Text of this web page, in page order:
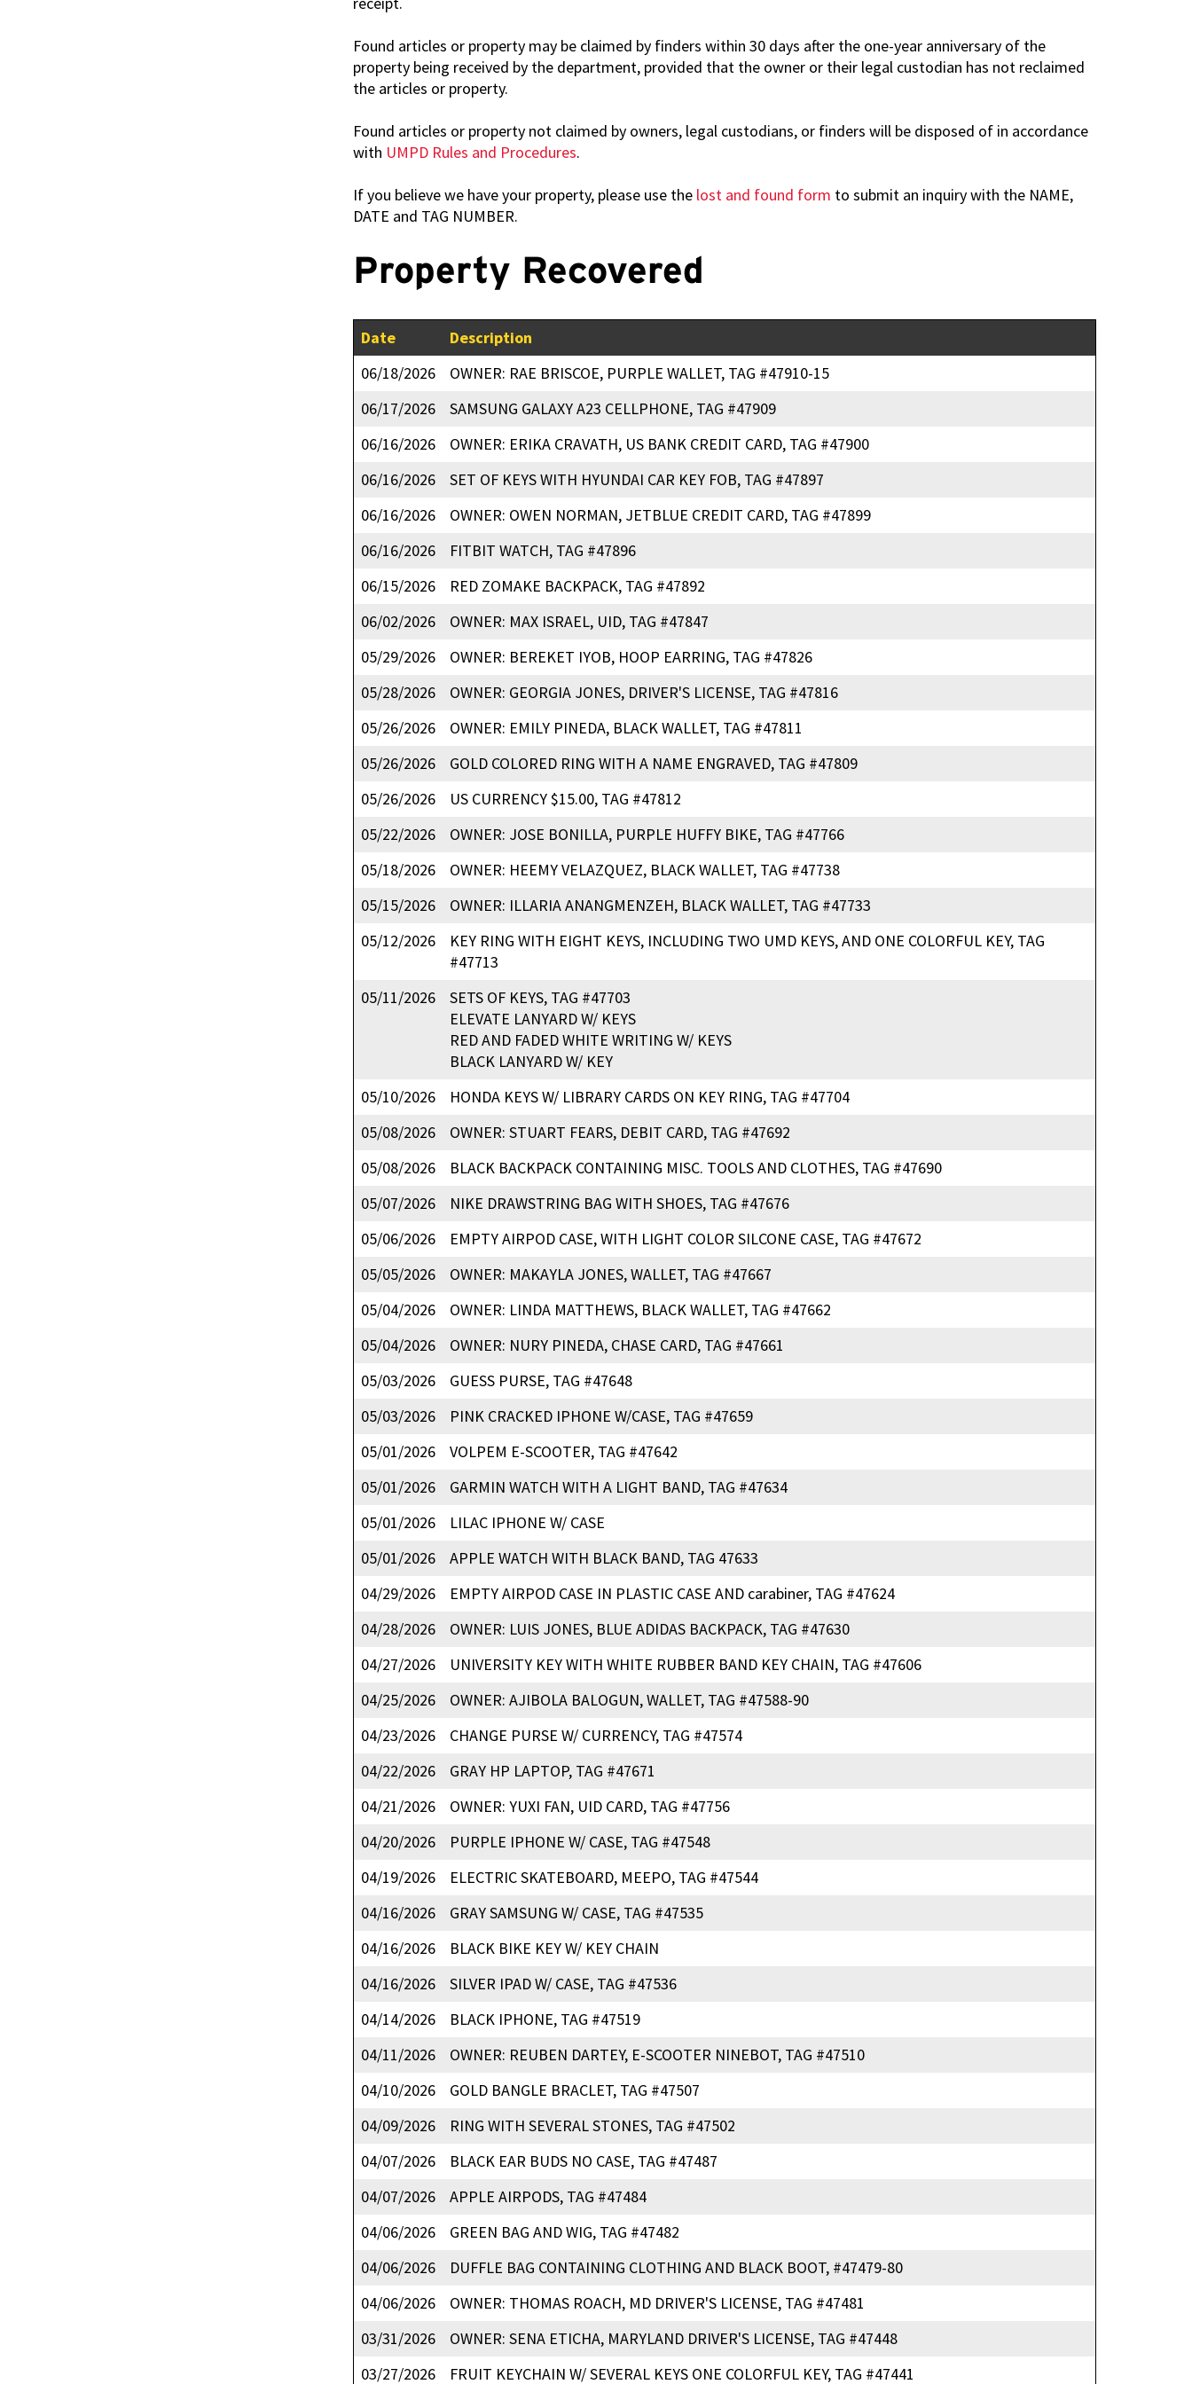
Found articles or property may be claimed by finders within 30 days after the one-year anniversary of the
property being received by the department, provided that the owner or their legal custodian has not reclaimed
the articles or property.
Found articles or property not claimed by owners, legal custodians, or finders will be disposed of in accordance
with UMPD Rules and Procedures.
If you believe we have your property, please use the lost and found form to submit an inquiry with the NAME,
DATE and TAG NUMBER.
Property Recovered
Date
Description
06/18/2026
OWNER: RAE BRISCOE, PURPLE WALLET, TAG #47910-15
06/17/2026
SAMSUNG GALAXY A23 CELLPHONE, TAG #47909
06/16/2026
OWNER: ERIKA CRAVATH, US BANK CREDIT CARD, TAG #47900
06/16/2026
SET OF KEYS WITH HYUNDAI CAR KEY FOB, TAG #47897
06/16/2026
OWNER: OWEN NORMAN, JETBLUE CREDIT CARD, TAG #47899
06/16/2026
FITBIT WATCH, TAG #47896
06/15/2026
RED ZOMAKE BACKPACK, TAG #47892
06/02/2026
OWNER: MAX ISRAEL, UID, TAG #47847
05/29/2026
OWNER: BEREKET IYOB, HOOP EARRING, TAG #47826
05/28/2026
OWNER: GEORGIA JONES, DRIVER'S LICENSE, TAG #47816
05/26/2026
OWNER: EMILY PINEDA, BLACK WALLET, TAG #47811
05/26/2026
GOLD COLORED RING WITH A NAME ENGRAVED, TAG #47809
05/26/2026
US CURRENCY $15.00, TAG #47812
05/22/2026
OWNER: JOSE BONILLA, PURPLE HUFFY BIKE, TAG #47766
05/18/2026
OWNER: HEEMY VELAZQUEZ, BLACK WALLET, TAG #47738
05/15/2026
OWNER: ILLARIA ANANGMENZEH, BLACK WALLET, TAG #47733
05/12/2026
KEY RING WITH EIGHT KEYS, INCLUDING TWO UMD KEYS, AND ONE COLORFUL KEY, TAG
#47713
05/11/2026
SETS OF KEYS, TAG #47703
ELEVATE LANYARD W/ KEYS
RED AND FADED WHITE WRITING W/ KEYS
BLACK LANYARD W/ KEY
05/10/2026
HONDA KEYS W/ LIBRARY CARDS ON KEY RING, TAG #47704
05/08/2026
OWNER: STUART FEARS, DEBIT CARD, TAG #47692
05/08/2026
BLACK BACKPACK CONTAINING MISC. TOOLS AND CLOTHES, TAG #47690
05/07/2026
NIKE DRAWSTRING BAG WITH SHOES, TAG #47676
05/06/2026
EMPTY AIRPOD CASE, WITH LIGHT COLOR SILCONE CASE, TAG #47672
05/05/2026
OWNER: MAKAYLA JONES, WALLET, TAG #47667
05/04/2026
OWNER: LINDA MATTHEWS, BLACK WALLET, TAG #47662
05/04/2026
OWNER: NURY PINEDA, CHASE CARD, TAG #47661
05/03/2026
GUESS PURSE, TAG #47648
05/03/2026
PINK CRACKED IPHONE W/CASE, TAG #47659
05/01/2026
VOLPEM E-SCOOTER, TAG #47642
05/01/2026
GARMIN WATCH WITH A LIGHT BAND, TAG #47634
05/01/2026
LILAC IPHONE W/ CASE
05/01/2026
APPLE WATCH WITH BLACK BAND, TAG 47633
04/29/2026
EMPTY AIRPOD CASE IN PLASTIC CASE AND carabiner, TAG #47624
04/28/2026
OWNER: LUIS JONES, BLUE ADIDAS BACKPACK, TAG #47630
04/27/2026
UNIVERSITY KEY WITH WHITE RUBBER BAND KEY CHAIN, TAG #47606
04/25/2026
OWNER: AJIBOLA BALOGUN, WALLET, TAG #47588-90
04/23/2026
CHANGE PURSE W/ CURRENCY, TAG #47574
04/22/2026
GRAY HP LAPTOP, TAG #47671
04/21/2026
OWNER: YUXI FAN, UID CARD, TAG #47756
04/20/2026
PURPLE IPHONE W/ CASE, TAG #47548
04/19/2026
ELECTRIC SKATEBOARD, MEEPO, TAG #47544
04/16/2026
GRAY SAMSUNG W/ CASE, TAG #47535
04/16/2026
BLACK BIKE KEY W/ KEY CHAIN
04/16/2026
SILVER IPAD W/ CASE, TAG #47536
04/14/2026
BLACK IPHONE, TAG #47519
04/11/2026
OWNER: REUBEN DARTEY, E-SCOOTER NINEBOT, TAG #47510
04/10/2026
GOLD BANGLE BRACLET, TAG #47507
04/09/2026
RING WITH SEVERAL STONES, TAG #47502
04/07/2026
BLACK EAR BUDS NO CASE, TAG #47487
04/07/2026
APPLE AIRPODS, TAG #47484
04/06/2026
GREEN BAG AND WIG, TAG #47482
04/06/2026
DUFFLE BAG CONTAINING CLOTHING AND BLACK BOOT, #47479-80
04/06/2026
OWNER: THOMAS ROACH, MD DRIVER'S LICENSE, TAG #47481
03/31/2026
OWNER: SENA ETICHA, MARYLAND DRIVER'S LICENSE, TAG #47448
03/27/2026
FRUIT KEYCHAIN W/ SEVERAL KEYS ONE COLORFUL KEY, TAG #47441